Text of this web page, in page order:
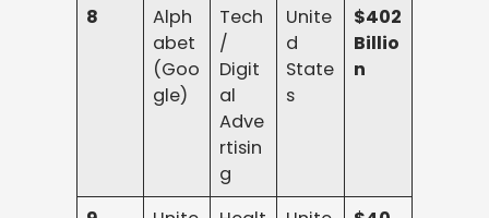
8
Alph
abet
(Goo
gle)
Tech
/
Digit
al
Adve
rtisin
g
Unite
d
State
s
$402
Billio
n